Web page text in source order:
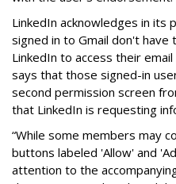
LinkedIn acknowledges in its
signed in to Gmail don't
LinkedIn to access their
says that those signed-in
second permission screen
that LinkedIn is requesting
“While some members may
buttons labeled 'Allow' and
attention to the